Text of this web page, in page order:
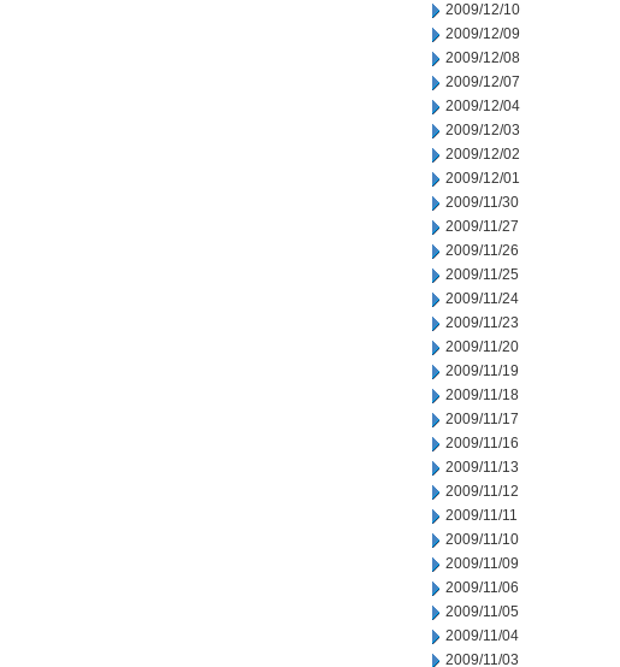
2009/12/10
2009/12/09
2009/12/08
2009/12/07
2009/12/04
2009/12/03
2009/12/02
2009/12/01
2009/11/30
2009/11/27
2009/11/26
2009/11/25
2009/11/24
2009/11/23
2009/11/20
2009/11/19
2009/11/18
2009/11/17
2009/11/16
2009/11/13
2009/11/12
2009/11/11
2009/11/10
2009/11/09
2009/11/06
2009/11/05
2009/11/04
2009/11/03